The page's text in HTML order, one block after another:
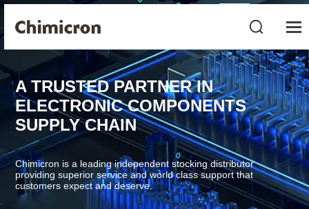
A TRUSTED PARTNER IN
ELECTRONIC COMPONENTS
SUPPLY CHAIN
Chimicron is a leading independent stocking distributor
providing superior service and world class support that
customers expect and deserve.